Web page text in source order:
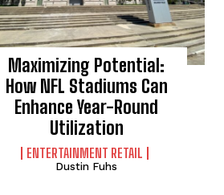
Maximizing Potential:
How NFL Stadiums Can
Enhance Year-Round
Utilization
ENTERTAINMENT RETAIL
Dustin Fuhs